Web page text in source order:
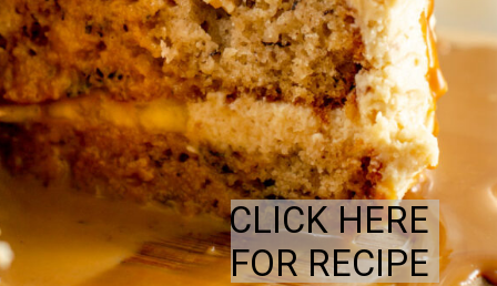
CLICK HERE
FOR RECIPE